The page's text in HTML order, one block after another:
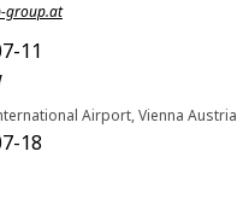
group.at
11
Airport, Vienna Austria
18